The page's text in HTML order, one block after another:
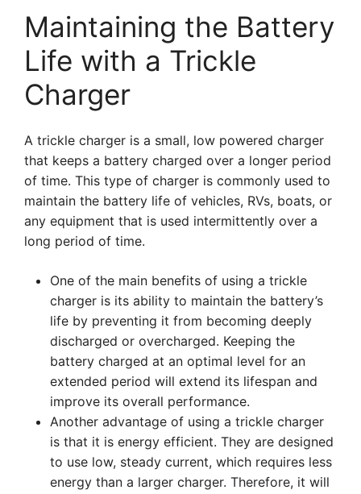
Maintaining the Battery
Life with a Trickle
Charger
A trickle charger is a small, low powered charger
that keeps a battery charged over a longer period
of time. This type of charger is commonly used to
maintain the battery life of vehicles, RVs, boats, or
any equipment that is used intermittently over a
long period of time.
One of the main benefits of using a trickle
charger is its ability to maintain the battery’s
life by preventing it from becoming deeply
discharged or overcharged. Keeping the
battery charged at an optimal level for an
extended period will extend its lifespan and
improve its overall performance.
Another advantage of using a trickle charger
is that it is energy efficient. They are designed
to use low, steady current, which requires less
energy than a larger charger. Therefore, it will